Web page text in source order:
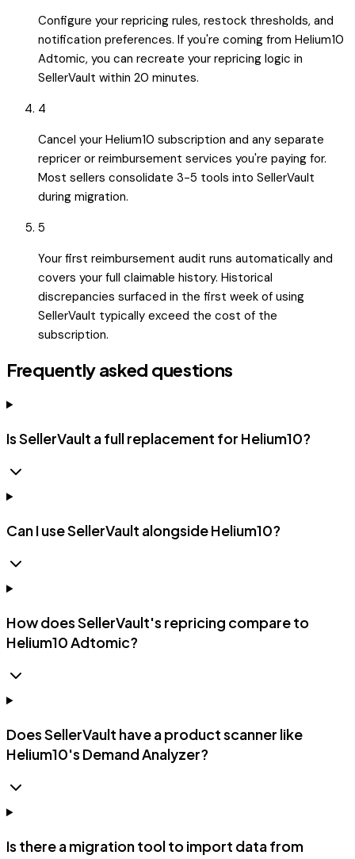
Configure your repricing rules, restock thresholds, and
notification preferences. If you're coming from Helium10
Adtomic, you can recreate your repricing logic in
SellerVault within 20 minutes.
4
Cancel your Helium10 subscription and any separate
repricer or reimbursement services you're paying for.
Most sellers consolidate 3-5 tools into SellerVault
during migration.
5
Your first reimbursement audit runs automatically and
covers your full claimable history. Historical
discrepancies surfaced in the first week of using
SellerVault typically exceed the cost of the
subscription.
Frequently asked questions
Is SellerVault a full replacement for Helium10?
Can I use SellerVault alongside Helium10?
How does SellerVault's repricing compare to
Helium10 Adtomic?
Does SellerVault have a product scanner like
Helium10's Demand Analyzer?
Is there a migration tool to import data from